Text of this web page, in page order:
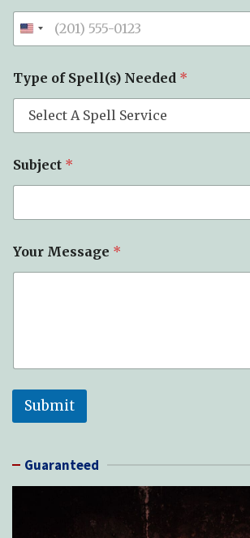
E
m
o
f
Type of Spell(s) Needed *
Subject *
Your Message *
Submit
Guaranteed